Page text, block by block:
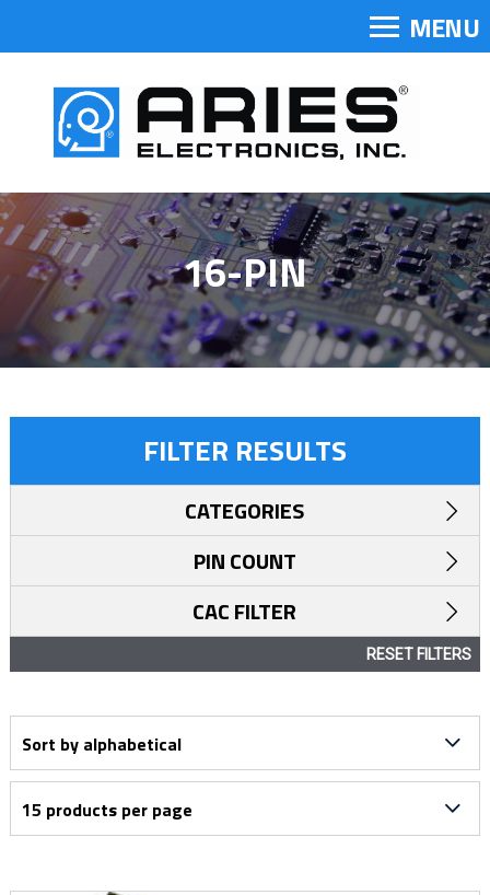
MENU
16-PIN
FILTER RESULTS
CATEGORIES
PIN COUNT
CAC FILTER
RESET FILTERS